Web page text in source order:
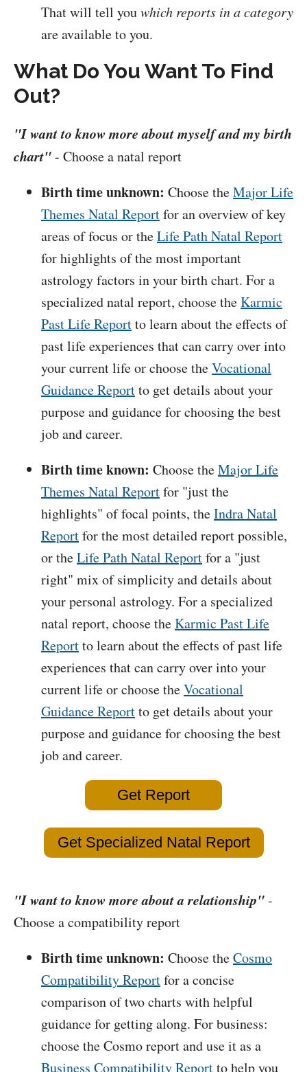
That will tell youwhich reports in a category
are available to you.
What Do You Want To Find
Out?
"I want to know more about myself and my birth
chart"- Choose a natal report
Birth time unknown: Choose theMajor Life
Themes Natal Reportfor an overview of key
areas of focus or theLife Path Natal Report
for highlights of the most important
astrology factors in your birth chart. For a
specialized natal report, choose theKarmic
Past Life Reportto learn about the effects of
past life experiences that can carry over into
your current life or choose theVocational
Guidance Reportto get details about your
purpose and guidance for choosing the best
job and career.
Birth time known: Choose theMajor Life
Themes Natal Reportfor "just the
highlights" of focal points, theIndra Natal
Reportfor the most detailed report possible,
or theLife Path Natal Reportfor a "just
right" mix of simplicity and details about
your personal astrology. For a specialized
natal report, choose theKarmic Past Life
Reportto learn about the effects of past life
experiences that can carry over into your
current life or choose theVocational
Guidance Reportto get details about your
purpose and guidance for choosing the best
job and career.
Get Report
Get Specialized Natal Report
"I want to know more about a relationship"-
Choose a compatibility report
Birth time unknown: Choose theCosmo
Compatibility Reportfor a concise
comparison of two charts with helpful
guidance for getting along. For business:
choose the Cosmo report and use it as a
Business Compatibility Reportto help you